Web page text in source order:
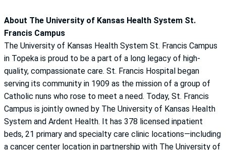
About The University of Kansas Health System St.
Francis Campus
The University of Kansas Health System St. Francis Campus
in Topeka is proud to be a part of a long legacy of high-
quality, compassionate care. St. Francis Hospital began
serving its community in 1909 as the mission of a group of
Catholic nuns who rose to meet a need. Today, St. Francis
Campus is jointly owned by The University of Kansas Health
System and Ardent Health. It has 378 licensed inpatient
beds, 21 primary and specialty care clinic locations—including
a cancer center location in partnership with The University of